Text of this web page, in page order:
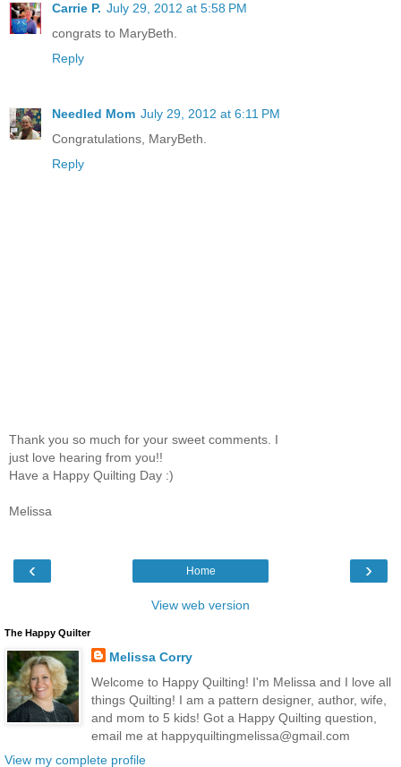
Carrie P. July 29, 2012 at 5:58 PM
congrats to MaryBeth.
Reply
Needled Mom July 29, 2012 at 6:11 PM
Congratulations, MaryBeth.
Reply
Thank you so much for your sweet comments. I
just love hearing from you!!
Have a Happy Quilting Day :)
Melissa
‹ ›
Home
View web version
The Happy Quilter
Melissa Corry
Welcome to Happy Quilting! I'm Melissa and I love all
things Quilting! I am a pattern designer, author, wife,
and mom to 5 kids! Got a Happy Quilting question,
email me at happyquiltingmelissa@gmail.com
View my complete profile